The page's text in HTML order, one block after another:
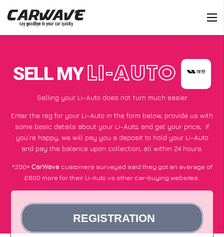
SELL MY LI-AUTO
Selling your Li-Auto does not turn much easier
Enter the reg for your Li-Auto in the form below, provide us with
some basic details about your Li-Auto, and get your price; if
you’re happy, we will pay you a deposit to hold your Li-Auto
and pay the balance upon collection, all within 24 hours.
*200+CarWave customers surveyed said they got an average of
£600 more for their Li-Auto vs other car-buying websites.